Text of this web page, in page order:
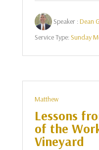
Speaker :Dean
Service Type:Sunday
Matthew
Lessons
of the
Vineyard